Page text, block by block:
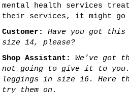
mental health services
their services, it might go
Customer:
Have you got
size 14, please?
Shop Assistant:
We’ve got
not going to give it to you.
leggings in size 16. Here
try them on.